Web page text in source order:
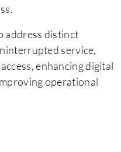
address distinct
service,
enhancing digital
operational